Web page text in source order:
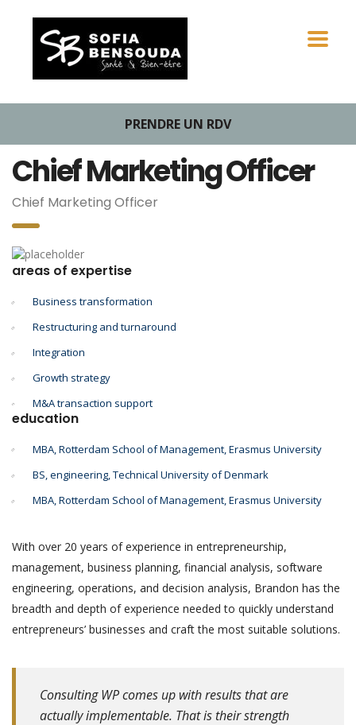
PRENDRE UN RDV
Chief Marketing Officer
Chief Marketing Officer
areas of expertise
Business transformation
Restructuring and turnaround
Integration
Growth strategy
M&A transaction support
education
MBA, Rotterdam School of Management, Erasmus University
BS, engineering, Technical University of Denmark
MBA, Rotterdam School of Management, Erasmus University
With over 20 years of experience in entrepreneurship,
management, business planning, financial analysis, software
engineering, operations, and decision analysis, Brandon has the
breadth and depth of experience needed to quickly understand
entrepreneurs’ businesses and craft the most suitable solutions.
Consulting WP comes up with results that are
actually implementable. That is their strength